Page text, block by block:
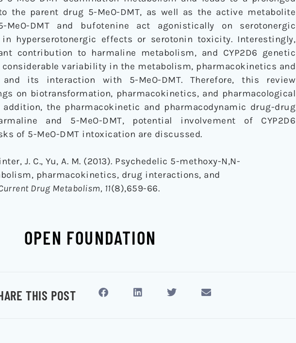
the parent drug 5-MeO-DMT, as well as the active metabolite
MeO-DMT and bufotenine act agonistically on serotonergic
hyperserotonergic effects or serotonin toxicity. Interestingly,
contribution to harmaline metabolism, and CYP2D6 genetic
variability in the metabolism, pharmacokinetics and
its interaction with 5-MeO-DMT. Therefore, this review
on biotransformation, pharmacokinetics, and pharmacological
addition, the pharmacokinetic and pharmacodynamic drug-drug
and 5-MeO-DMT, potential involvement of CYP2D6
of 5-MeO-DMT intoxication are discussed.
J. C., Yu, A. M. (2013). Psychedelic 5-methoxy-N,N-
pharmacokinetics, drug interactions, and
Drug Metabolism, 11(8),659-66.
OPEN FOUNDATION
THIS POST